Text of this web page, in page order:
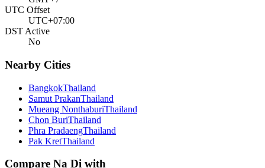
UTC Offset
UTC+07:00
DST Active
No
Nearby Cities
BangkokThailand
Samut PrakanThailand
Mueang NonthaburiThailand
Chon BuriThailand
Phra PradaengThailand
Pak KretThailand
Compare Na Di with